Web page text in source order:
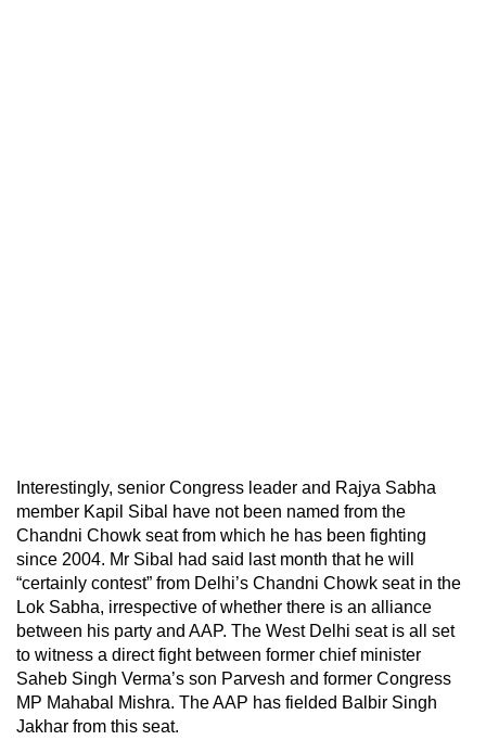
Interestingly, senior Congress leader and Rajya Sabha
member Kapil Sibal have not been named from the
Chandni Chowk seat from which he has been fighting
since 2004. Mr Sibal had said last month that he will
“certainly contest” from Delhi’s Chandni Chowk seat in the
Lok Sabha, irrespective of whether there is an alliance
between his party and AAP. The West Delhi seat is all set
to witness a direct fight between former chief minister
Saheb Singh Verma’s son Parvesh and former Congress
MP Mahabal Mishra. The AAP has fielded Balbir Singh
Jakhar from this seat.